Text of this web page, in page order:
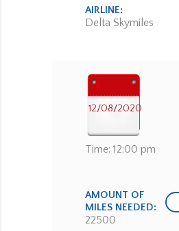
AIRLINE:
Delta Skymiles
12/08/2020
Time: 12:00 pm
AMOUNT OF
MILES NEEDED:
22500